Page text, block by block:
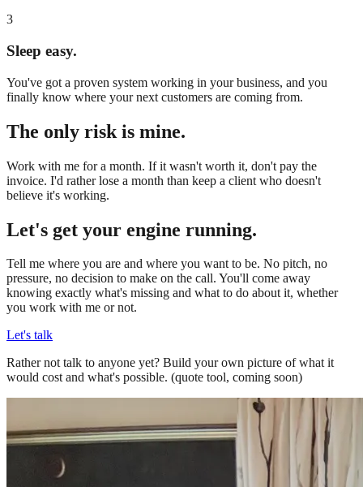
3
Sleep easy.
You've got a proven system working in your business, and you
finally know where your next customers are coming from.
The only risk is mine.
Work with me for a month. If it wasn't worth it, don't pay the
invoice. I'd rather lose a month than keep a client who doesn't
believe it's working.
Let's get your engine running.
Tell me where you are and where you want to be. No pitch, no
pressure, no decision to make on the call. You'll come away
knowing exactly what's missing and what to do about it, whether
you work with me or not.
Let's talk
Rather not talk to anyone yet? Build your own picture of what it
would cost and what's possible. (quote tool, coming soon)